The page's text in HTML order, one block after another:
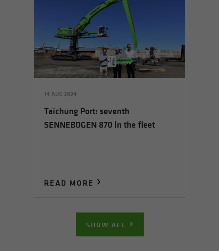
14 AUG 2024
Taichung Port: seventh
SENNEBOGEN 870 in the fleet
READ MORE
SHOW ALL